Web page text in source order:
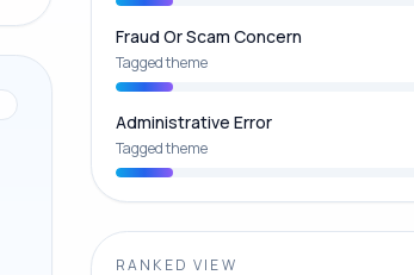
Fraud Or Scam Concern
Tagged theme
Administrative Error
Tagged theme
RANKED VIEW